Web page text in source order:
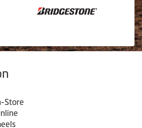
Store